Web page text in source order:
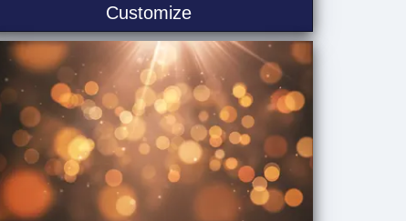
CustomizeLogo Drop - Light